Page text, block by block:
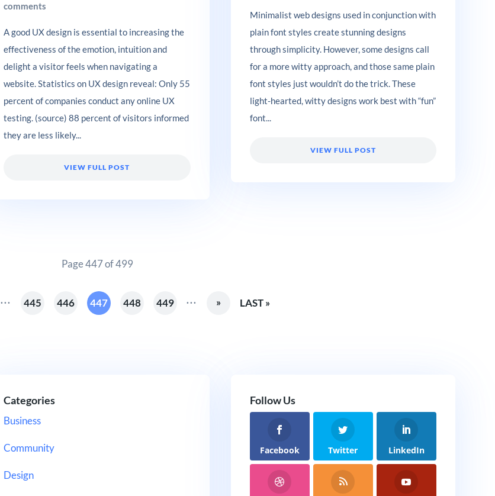
comments
A good UX design is essential to increasing the
effectiveness of the emotion, intuition and
delight a visitor feels when navigating a
website. Statistics on UX design reveal: Only 55
percent of companies conduct any online UX
testing. (source) 88 percent of visitors informed
they are less likely...
VIEW FULL POST
Minimalist web designs used in conjunction with
plain font styles create stunning designs
through simplicity. However, some designs call
for a more witty approach, and those same plain
font styles just wouldn’t do the trick. These
light-hearted, witty designs work best with “fun”
font...
VIEW FULL POST
Page 447 of 499
... 445 446 447 448 449 ... » LAST »
Categories
Business
Community
Design
Follow Us
Facebook Twitter LinkedIn